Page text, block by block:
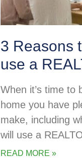
3 Reasons
use a
When it’s time to
home you have
make, including
will use a
READ MORE »